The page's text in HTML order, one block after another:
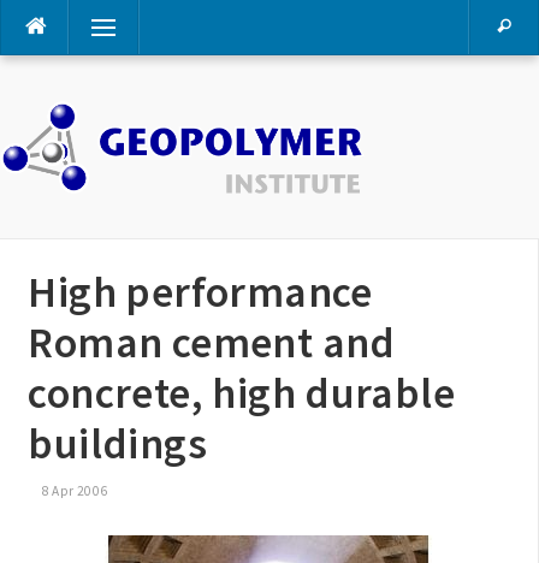
Skip
Menu
High performance
Roman cement and
concrete, high durable
buildings
8 Apr 2006